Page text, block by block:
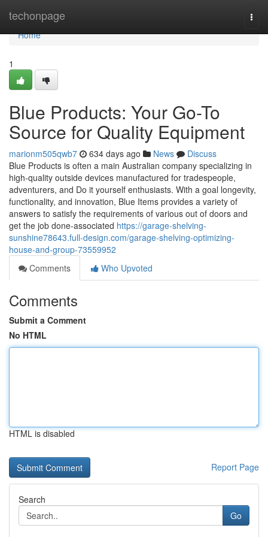
techonpage
Home
Home
1
Blue Products: Your Go-To
Source for Quality Equipment
marionm505qwb7 634 days ago News
Discuss
Blue Products is often a main Australian company specializing in
high-quality outside devices manufactured for tradespeople,
adventurers, and Do it yourself enthusiasts. With a goal longevity,
functionality, and innovation, Blue Items provides a variety of
answers to satisfy the requirements of various out of doors and
get the job done-associated https://garage-shelving-
sunshine78643.full-design.com/garage-shelving-optimizing-
house-and-group-73559952
Comments
Who Upvoted
Comments
Submit a Comment
No HTML
HTML is disabled
Report Page
Search
Go